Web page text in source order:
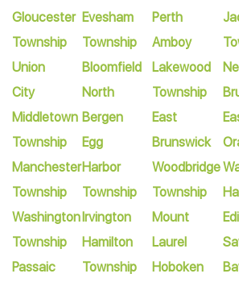
Gloucester
Township
Union
City
Middletown
Township
Manchester
Township
Washington
Township
Passaic
Evesham
Township
Bloomfield
North
Bergen
Egg
Harbor
Township
Irvington
Hamilton
Township
Perth
Amboy
Lakewood
Township
East
Brunswick
Woodbridge
Township
Mount
Laurel
Hoboken